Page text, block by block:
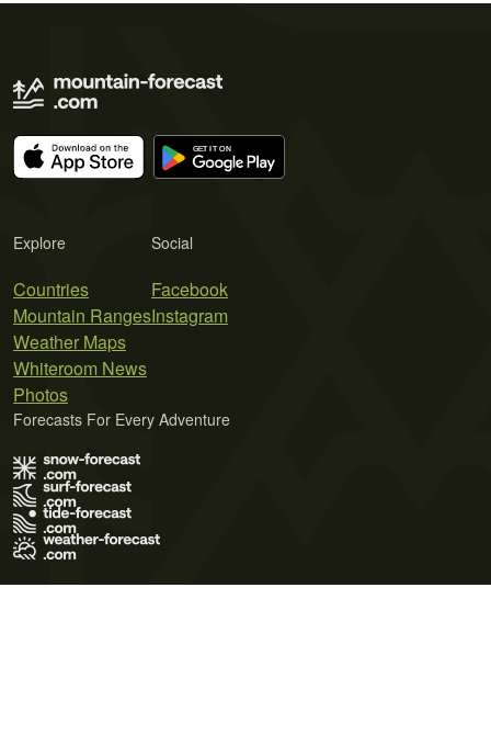
Explore
Countries
Mountain Ranges
Weather Maps
Whiteroom News
Photos
Social
Facebook
Instagram
Forecasts For Every Adventure